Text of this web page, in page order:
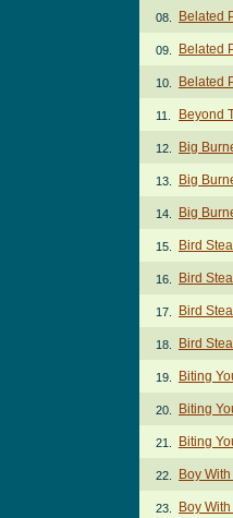
08. Belated
09. Belated
10. Belated
11. Beyond
12. Big
13. Big
14. Big
15. Bird
16. Bird
17. Bird
18. Bird
19. Biting
20. Biting
21. Biting
22. Boy
23. Boy